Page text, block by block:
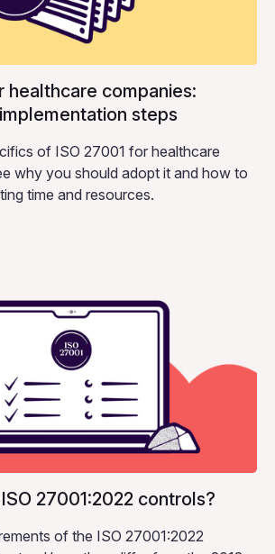
healthcare companies:
steps
of ISO 27001 for healthcare
why you should adopt it and how to
time and resources.
27001:2022 controls?
of the ISO 27001:2022